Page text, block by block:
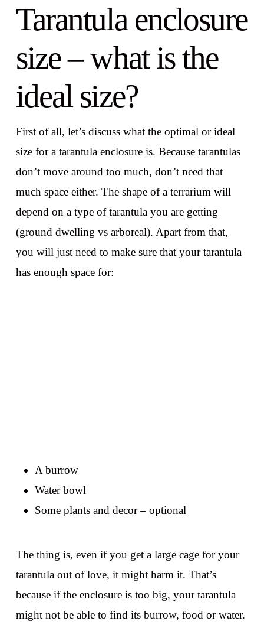
Tarantula enclosure
size – what is the
ideal size?
First of all, let’s discuss what the optimal or ideal
size for a tarantula enclosure is. Because tarantulas
don’t move around too much, don’t need that
much space either. The shape of a terrarium will
depend on a type of tarantula you are getting
(ground dwelling vs arboreal). Apart from that,
you will just need to make sure that your tarantula
has enough space for:
A burrow
Water bowl
Some plants and decor – optional
The thing is, even if you get a large cage for your
tarantula out of love, it might harm it. That’s
because if the enclosure is too big, your tarantula
might not be able to find its burrow, food or water.